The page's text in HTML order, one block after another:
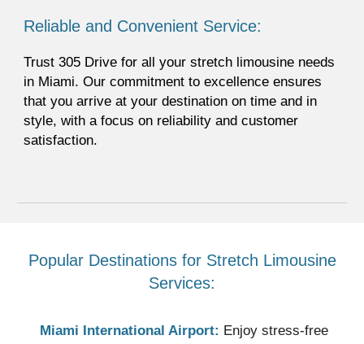
Reliable and Convenient Service:
Trust 305 Drive for all your stretch limousine needs
in Miami. Our commitment to excellence ensures
that you arrive at your destination on time and in
style, with a focus on reliability and customer
satisfaction.
Popular Destinations for Stretch Limousine
Services:
Miami International Airport: Enjoy stress-free